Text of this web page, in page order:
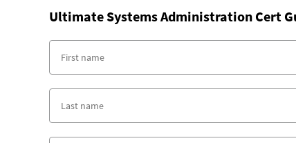
Ultimate Systems Administration Cert